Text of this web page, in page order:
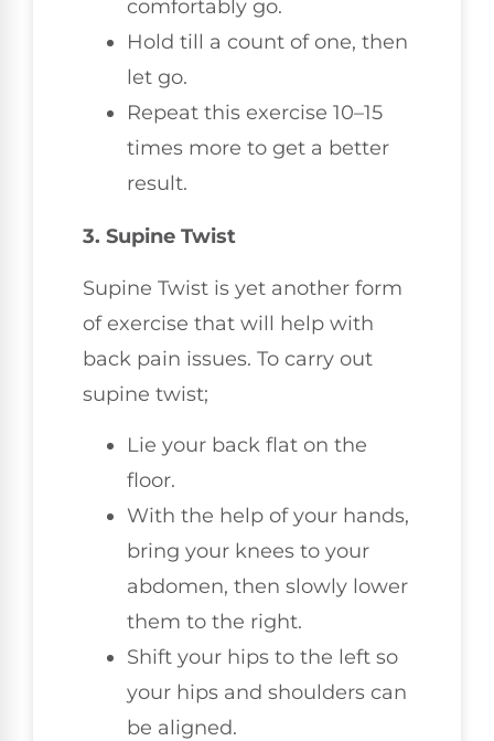
comfortably go.
Hold till a count of one, then
let go.
Repeat this exercise 10–15
times more to get a better
result.
3. Supine Twist
Supine Twist is yet another form
of exercise that will help with
back pain issues. To carry out
supine twist;
Lie your back flat on the
floor.
With the help of your hands,
bring your knees to your
abdomen, then slowly lower
them to the right.
Shift your hips to the left so
your hips and shoulders can
be aligned.